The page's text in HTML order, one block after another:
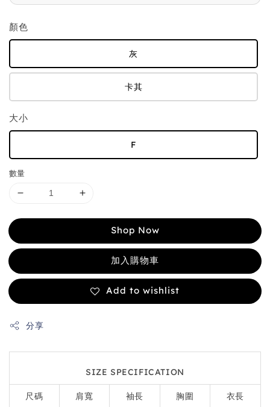
顏色
灰
卡其
大小
F
數量
Shop Now
加入購物車
Add to wishlist
分享
SIZE SPECIFICATION
尺碼 肩寬 袖長 胸圍 衣長